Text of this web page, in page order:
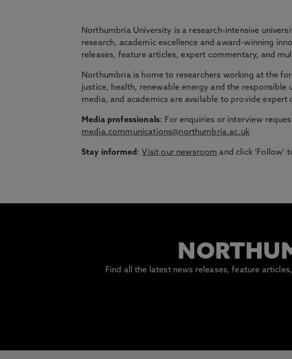
BRIDGING THE GAP
Education Group.
Discover more about courses specially designed to
Northumbria University is a research-intensive
research, academic excellence and award-winning
releases, feature articles, expert commentary, and
Northumbria is home to researchers working at the
justice, health, renewable energy and the responsible
media, and academics are available to provide
Media professionals: For enquiries or interview
media.communications@northumbria.ac.uk
Stay informed : Visit our newsroom and click
Find all the latest news releases, feature